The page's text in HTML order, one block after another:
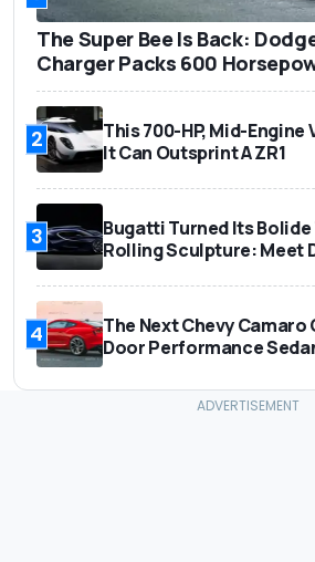
The Super Bee Is Back:
Charger Packs 600
2
This 700-HP, Mid-Engine
It Can Outsprint A ZR1
3
Bugatti Turned Its Bolide
Rolling Sculpture: Meet
4
The Next Chevy Camaro
Door Performance